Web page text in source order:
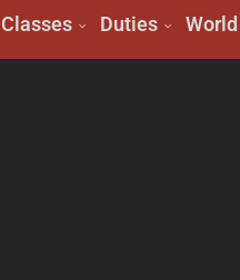
Classes Duties World